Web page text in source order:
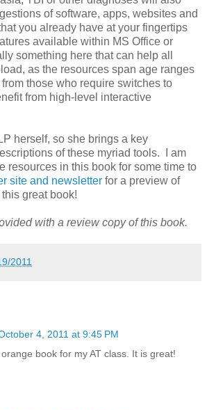
of software, apps, websites and
you already have at your fingertips
available within MS Office or
something here that can help all
as the resources span age ranges
those who require switches to
from high-level interactive
herself, so she brings a key
of these myriad tools. I am
resources in this book for some time to
site and newsletter for a preview of
great book!
with a review copy of this book.
2011
4, 2011 at 9:45 PM
book for my AT class. It is great!